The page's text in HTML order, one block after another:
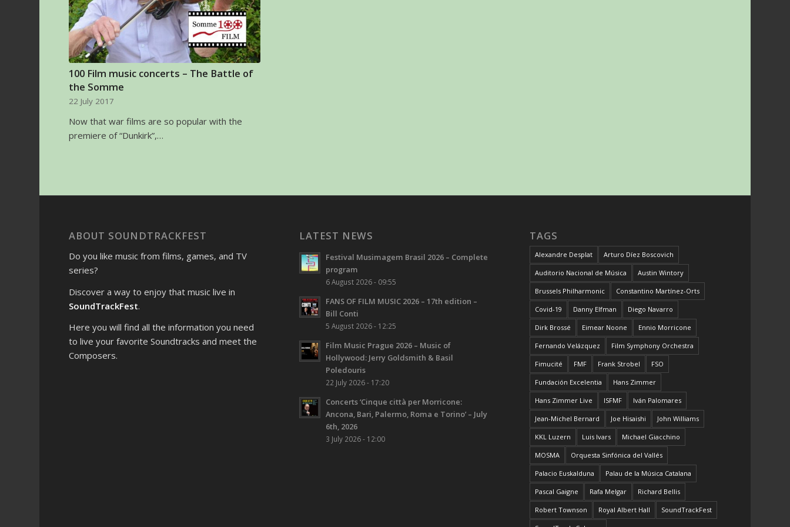
100 Film music concerts – The Battle of
the Somme
22 July 2017
Now that war films are so popular with the
premiere of “Dunkirk”,…
ABOUT SOUNDTRACKFEST
Do you like music from films, games, and TV
series?
Discover a way to enjoy that music live in
SoundTrackFest.
Here you will find all the information you need
to live your favorite Soundtracks and meet the
Composers.
LATEST NEWS
Festival Musimagem Brasil 2026 – Complete
program
6 August 2026 - 09:55
FANS OF FILM MUSIC 2026 – 17th edition –
Bill Conti
5 August 2026 - 12:25
Film Music Prague 2026 – Music of
Hollywood: Jerry Goldsmith & Basil
Poledouris
22 July 2026 - 17:20
Concerts ‘Cinque città per Morricone:
Ancona, Bari, Palermo, Roma e Torino’ – July
6th, 2026
3 July 2026 - 12:00
TAGS
Alexandre Desplat Arturo Díez Boscovich
Auditorio Nacional de Música Austin Wintory
Brussels Philharmonic Constantino Martínez-Orts
Covid-19 Danny Elfman Diego Navarro
Dirk Brossé Eimear Noone Ennio Morricone
Fernando Velázquez Film Symphony Orchestra
Fimucité FMF Frank Strobel FSO
Fundación Excelentia Hans Zimmer
Hans Zimmer Live ISFMF Iván Palomares
Jean-Michel Bernard Joe Hisaishi John Williams
KKL Luzern Luis Ivars Michael Giacchino
MOSMA Orquesta Sinfónica del Vallés
Palacio Euskalduna Palau de la Música Catalana
Pascal Gaigne Rafa Melgar Richard Bellis
Robert Townson Royal Albert Hall SoundTrackFest